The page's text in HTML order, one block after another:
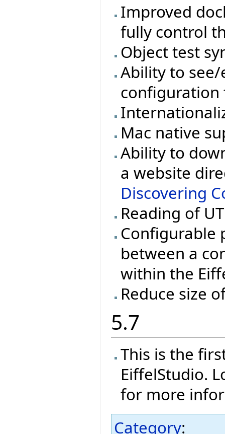
Improved
fully control
Object test
Ability to
configuration
Mac native
Ability to
a website
Discovering
Reading of
Configurable
between a
within the
Reduce size
5.7
This is the
EiffelStudio.
for more
Category: